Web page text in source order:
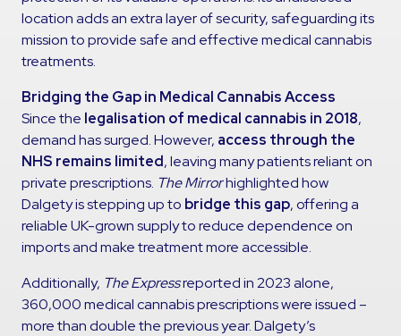
location adds an extra layer of security, safeguarding its
mission to provide safe and effective medical cannabis
treatments.
Bridging the Gap in Medical Cannabis Access
Since the legalisation of medical cannabis in 2018,
demand has surged. However, access through the
NHS remains limited, leaving many patients reliant on
private prescriptions. The Mirrorhighlighted how
Dalgety is stepping up to bridge this gap, offering a
reliable UK-grown supply to reduce dependence on
imports and make treatment more accessible.
Additionally, The Expressreported in 2023 alone,
360,000 medical cannabis prescriptions were issued –
more than double the previous year. Dalgety’s